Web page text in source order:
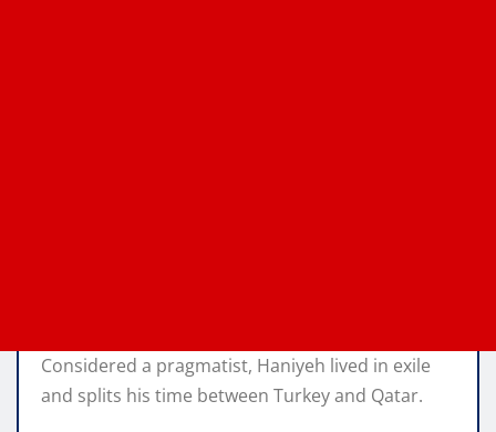
Considered a pragmatist, Haniyeh lived in exile
and splits his time between Turkey and Qatar.